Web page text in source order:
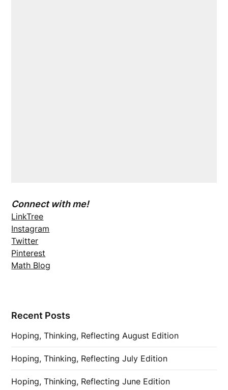
Connect with me!
LinkTree
Instagram
Twitter
Pinterest
Math Blog
Recent Posts
Hoping, Thinking, Reflecting August Edition
Hoping, Thinking, Reflecting July Edition
Hoping, Thinking, Reflecting June Edition